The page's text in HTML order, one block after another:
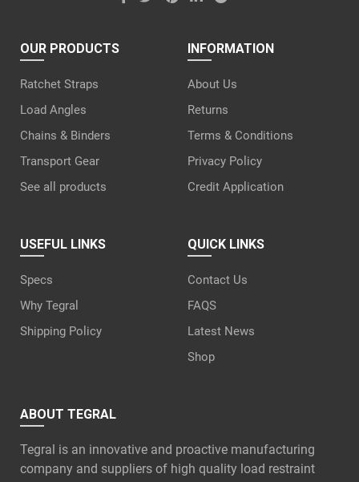
OUR PRODUCTS
Ratchet Straps
Load Angles
Chains & Binders
Transport Gear
See all products
INFORMATION
About Us
Returns
Terms & Conditions
Privacy Policy
Credit Application
USEFUL LINKS
Specs
Why Tegral
Shipping Policy
QUICK LINKS
Contact Us
FAQS
Latest News
Shop
ABOUT TEGRAL
Tegral is an innovative and proactive manufacturing
company and suppliers of high quality load restraint